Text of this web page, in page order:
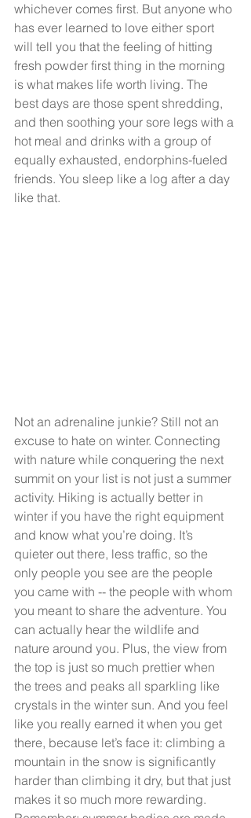
whichever comes first. But anyone who
has ever learned to love either sport
will tell you that the feeling of hitting
fresh powder first thing in the morning
is what makes life worth living. The
best days are those spent shredding,
and then soothing your sore legs with a
hot meal and drinks with a group of
equally exhausted, endorphins-fueled
friends. You sleep like a log after a day
like that.
Not an adrenaline junkie? Still not an
excuse to hate on winter. Connecting
with nature while conquering the next
summit on your list is not just a summer
activity. Hiking is actually better in
winter if you have the right equipment
and know what you’re doing. It’s
quieter out there, less traffic, so the
only people you see are the people
you came with -- the people with whom
you meant to share the adventure. You
can actually hear the wildlife and
nature around you. Plus, the view from
the top is just so much prettier when
the trees and peaks all sparkling like
crystals in the winter sun. And you feel
like you really earned it when you get
there, because let’s face it: climbing a
mountain in the snow is significantly
harder than climbing it dry, but that just
makes it so much more rewarding.